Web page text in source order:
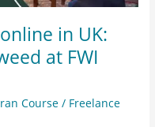
in UK:
at FWI
Course / Freelance